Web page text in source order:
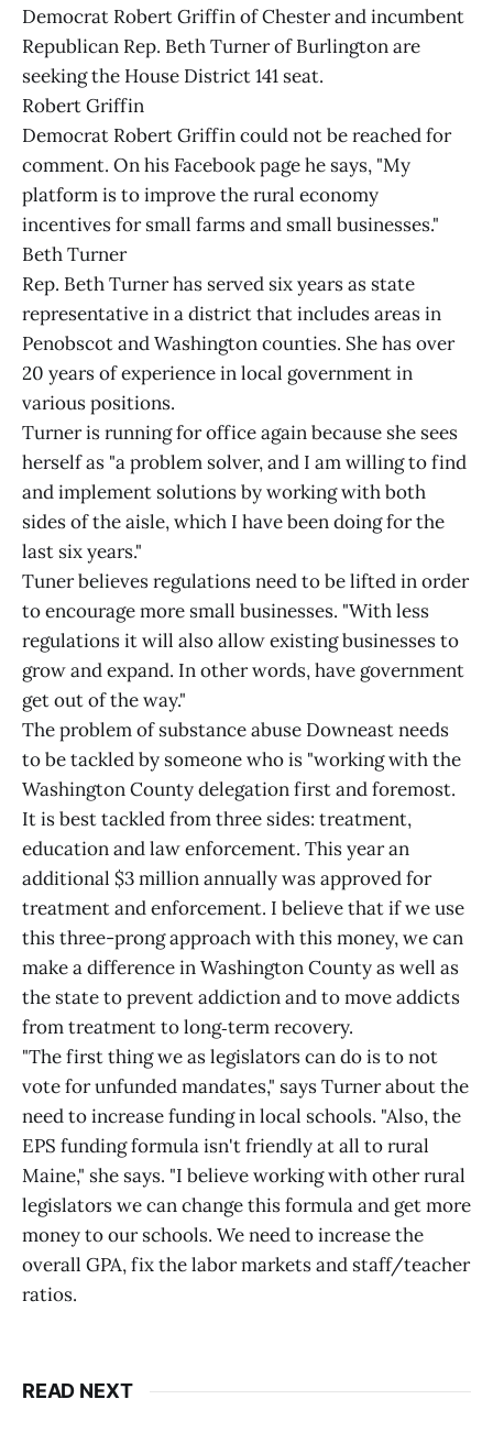
Democrat Robert Griffin of Chester and incumbent
Republican Rep. Beth Turner of Burlington are
seeking the House District 141 seat.
Robert Griffin
Democrat Robert Griffin could not be reached for
comment. On his Facebook page he says, "My
platform is to improve the rural economy
incentives for small farms and small businesses."
Beth Turner
Rep. Beth Turner has served six years as state
representative in a district that includes areas in
Penobscot and Washington counties. She has over
20 years of experience in local government in
various positions.
Turner is running for office again because she sees
herself as "a problem solver, and I am willing to find
and implement solutions by working with both
sides of the aisle, which I have been doing for the
last six years."
Tuner believes regulations need to be lifted in order
to encourage more small businesses. "With less
regulations it will also allow existing businesses to
grow and expand. In other words, have government
get out of the way."
The problem of substance abuse Downeast needs
to be tackled by someone who is "working with the
Washington County delegation first and foremost.
It is best tackled from three sides: treatment,
education and law enforcement. This year an
additional $3 million annually was approved for
treatment and enforcement. I believe that if we use
this three-prong approach with this money, we can
make a difference in Washington County as well as
the state to prevent addiction and to move addicts
from treatment to long‑term recovery.
"The first thing we as legislators can do is to not
vote for unfunded mandates," says Turner about the
need to increase funding in local schools. "Also, the
EPS funding formula isn't friendly at all to rural
Maine," she says. "I believe working with other rural
legislators we can change this formula and get more
money to our schools. We need to increase the
overall GPA, fix the labor markets and staff/teacher
ratios.
READ NEXT